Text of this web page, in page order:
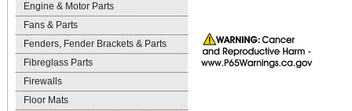
Engine & Motor Parts
Fans & Parts
Fenders, Fender Brackets & Parts
Fibreglass Parts
Firewalls
Floor Mats